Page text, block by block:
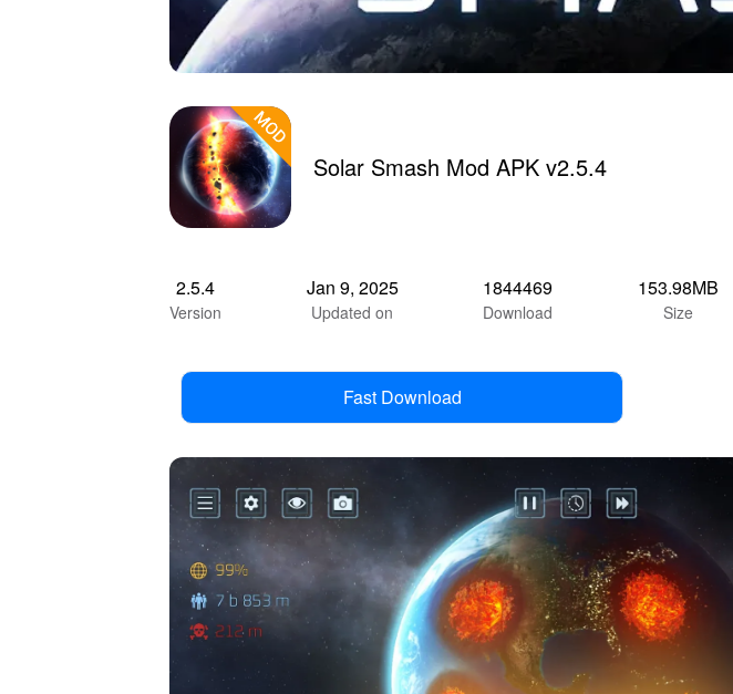
Solar Smash Mod APK v2.5.4
2.5.4
Version
Jan 9, 2025
Updated on
1844469
Download
153.98MB
Size
Fast Download